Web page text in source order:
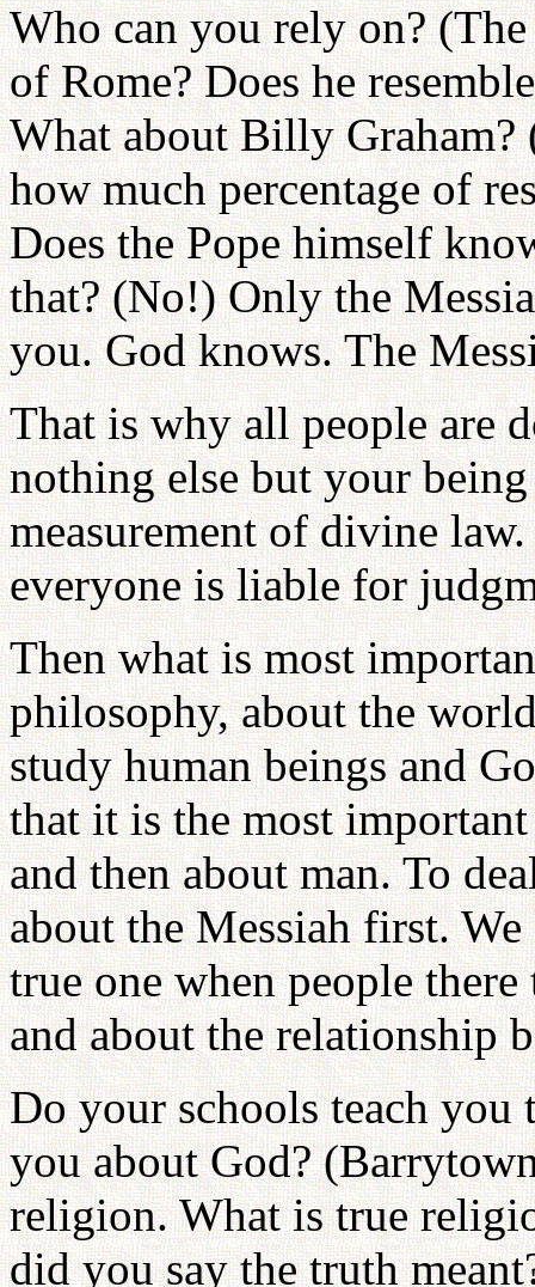
Who can you rely on?
of Rome? Does he
What about Billy
how much percentage of
Does the Pope himself
that? (No!) Only the
you. God knows. The
That is why all people are
nothing else but your
measurement of divine
everyone is liable for
Then what is most
philosophy, about the
study human beings and
that it is the most
and then about man. To
about the Messiah first.
true one when people
and about the relationship
Do your schools teach you
you about God?
religion. What is true
did you say the truth